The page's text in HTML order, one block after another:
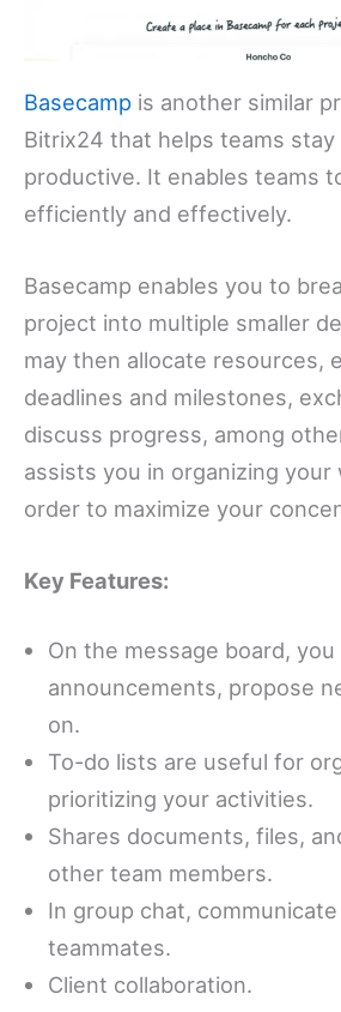
Basecamp is another similar
Bitrix24 that helps teams stay
productive. It enables teams
efficiently and effectively.
Basecamp enables you to
project into multiple smaller
may then allocate resources,
deadlines and milestones,
discuss progress, among
assists you in organizing your
order to maximize your
Key Features:
On the message board,
announcements, propose
on.
To-do lists are useful for
prioritizing your activities.
Shares documents, files,
other team members.
In group chat,
teammates.
Client collaboration.